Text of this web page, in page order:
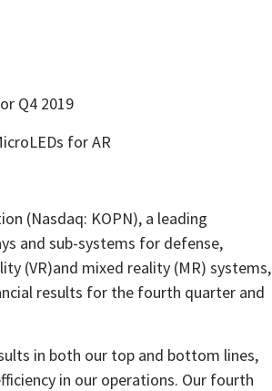
Q4 2019
for AR
(Nasdaq: KOPN), a leading
and sub-systems for defense,
(VR)and mixed reality (MR) systems,
results for the fourth quarter and
in both our top and bottom lines,
in our operations. Our fourth